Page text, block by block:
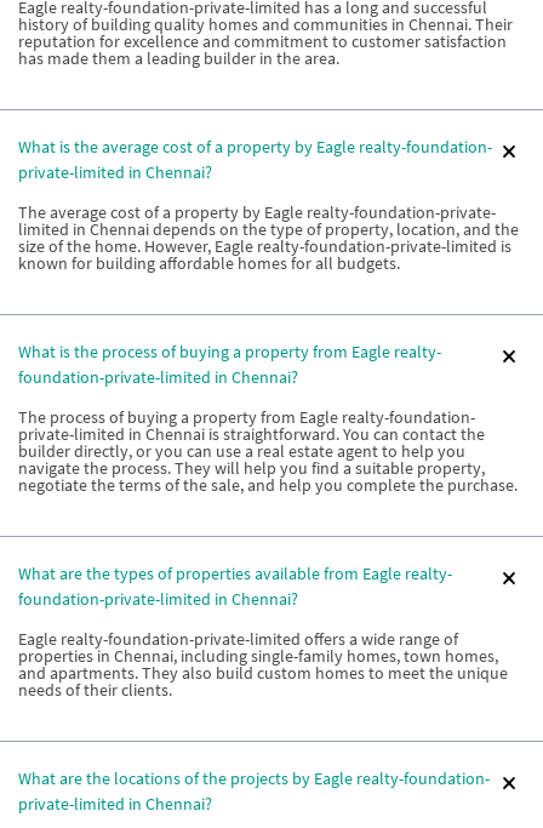
Eagle realty-foundation-private-limited has a long and successful
history of building quality homes and communities in Chennai. Their
reputation for excellence and commitment to customer satisfaction
has made them a leading builder in the area.
What is the average cost of a property by Eagle realty-foundation-
private-limited in Chennai?
The average cost of a property by Eagle realty-foundation-private-
limited in Chennai depends on the type of property, location, and the
size of the home. However, Eagle realty-foundation-private-limited is
known for building affordable homes for all budgets.
What is the process of buying a property from Eagle realty-
foundation-private-limited in Chennai?
The process of buying a property from Eagle realty-foundation-
private-limited in Chennai is straightforward. You can contact the
builder directly, or you can use a real estate agent to help you
navigate the process. They will help you find a suitable property,
negotiate the terms of the sale, and help you complete the purchase.
What are the types of properties available from Eagle realty-
foundation-private-limited in Chennai?
Eagle realty-foundation-private-limited offers a wide range of
properties in Chennai, including single-family homes, town homes,
and apartments. They also build custom homes to meet the unique
needs of their clients.
What are the locations of the projects by Eagle realty-foundation-
private-limited in Chennai?